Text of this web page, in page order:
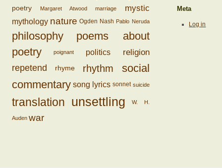
poetry Margaret Atwood marriage mystic
mythology nature Ogden Nash Pablo Neruda
philosophy
poems about
poetry
poignant politics
religion
repetend
rhyme rhythm
social
commentary song lyrics sonnet suicide
translation unsettling W. H.
Auden war
Meta
Log in